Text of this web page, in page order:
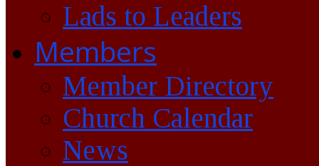
Lads to Leaders
Members
Member Directory
Church Calendar
News